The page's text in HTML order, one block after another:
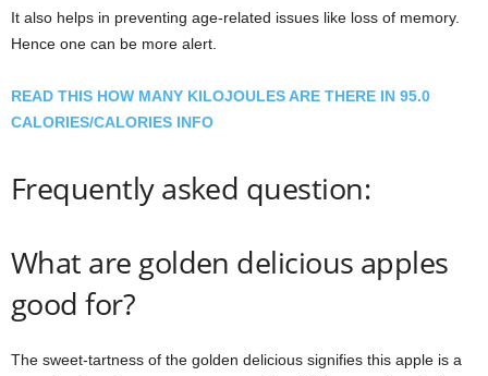
It also helps in preventing age-related issues like loss of memory.
Hence one can be more alert.
READ THIS HOW MANY KILOJOULES ARE THERE IN 95.0
CALORIES/CALORIES INFO
Frequently asked question:
What are golden delicious apples
good for?
The sweet-tartness of the golden delicious signifies this apple is a